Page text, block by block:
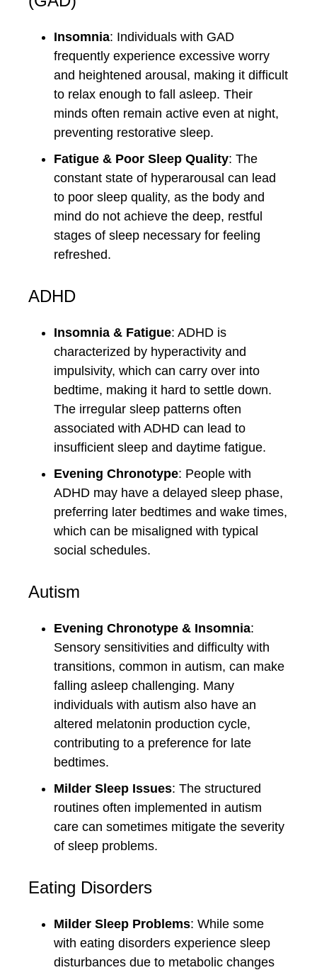
Insomnia: Individuals with GAD
frequently experience excessive worry
and heightened arousal, making it difficult
to relax enough to fall asleep. Their
minds often remain active even at night,
preventing restorative sleep.
Fatigue & Poor Sleep Quality: The
constant state of hyperarousal can lead
to poor sleep quality, as the body and
mind do not achieve the deep, restful
stages of sleep necessary for feeling
refreshed.
ADHD
Insomnia & Fatigue: ADHD is
characterized by hyperactivity and
impulsivity, which can carry over into
bedtime, making it hard to settle down.
The irregular sleep patterns often
associated with ADHD can lead to
insufficient sleep and daytime fatigue.
Evening Chronotype: People with
ADHD may have a delayed sleep phase,
preferring later bedtimes and wake times,
which can be misaligned with typical
social schedules.
Autism
Evening Chronotype & Insomnia:
Sensory sensitivities and difficulty with
transitions, common in autism, can make
falling asleep challenging. Many
individuals with autism also have an
altered melatonin production cycle,
contributing to a preference for late
bedtimes.
Milder Sleep Issues: The structured
routines often implemented in autism
care can sometimes mitigate the severity
of sleep problems.
Eating Disorders
Milder Sleep Problems: While some
with eating disorders experience sleep
disturbances due to metabolic changes